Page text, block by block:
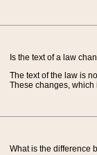
Is the text of a law
The text of the law is
These changes,
What is the difference